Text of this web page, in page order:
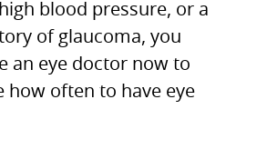
blood pressure, or a
of glaucoma, you
an eye doctor now to
how often to have eye